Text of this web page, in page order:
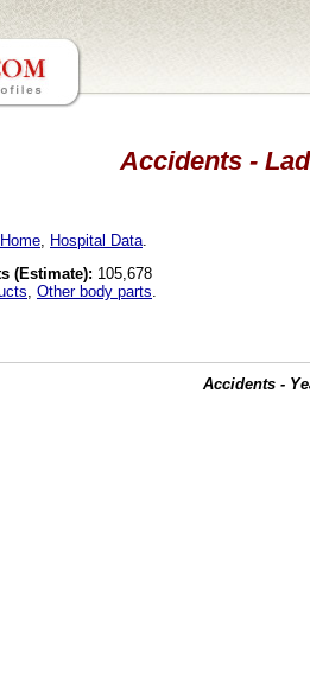
Accidents -
Hospital Data
(Estimate): 105,678
Other body parts
Accidents -